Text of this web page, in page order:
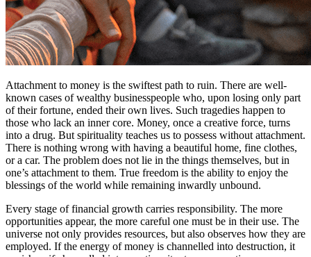
Attachment to money is the swiftest path to ruin. There are well-
known cases of wealthy businesspeople who, upon losing only part
of their fortune, ended their own lives. Such tragedies happen to
those who lack an inner core. Money, once a creative force, turns
into a drug. But spirituality teaches us to possess without attachment.
There is nothing wrong with having a beautiful home, fine clothes,
or a car. The problem does not lie in the things themselves, but in
one’s attachment to them. True freedom is the ability to enjoy the
blessings of the world while remaining inwardly unbound.
Every stage of financial growth carries responsibility. The more
opportunities appear, the more careful one must be in their use. The
universe not only provides resources, but also observes how they are
employed. If the energy of money is channelled into destruction, it